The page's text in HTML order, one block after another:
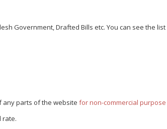
Government, Drafted Bills etc. You can see the
any parts of the website for non-commercial purpose
rate.